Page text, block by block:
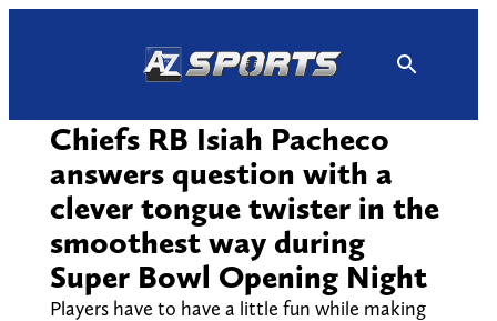
Chiefs RB Isiah Pacheco
answers question with a
clever tongue twister in the
smoothest way during
Super Bowl Opening Night
Players have to have a little fun while making